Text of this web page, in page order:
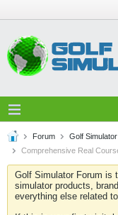
Forum Golf
Comprehensive Real
Golf Simulator Forum is
simulator products,
everything else related